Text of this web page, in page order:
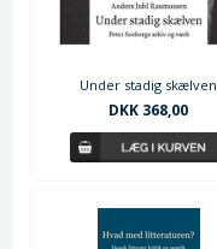
Under stadig skælven
DKK 368,00